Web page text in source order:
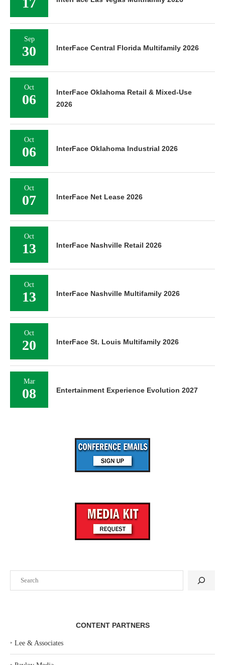
CONTENT PARTNERS
‣ Lee & Associates
Sep
30 InterFace Central Florida Multifamily 2026
Oct
06
InterFace Oklahoma Retail & Mixed-Use
2026
Oct
06 InterFace Oklahoma Industrial 2026
Oct
07 InterFace Net Lease 2026
Oct
13 InterFace Nashville Retail 2026
Oct
13 InterFace Nashville Multifamily 2026
Oct
20 InterFace St. Louis Multifamily 2026
Mar
08 Entertainment Experience Evolution 2027